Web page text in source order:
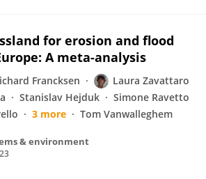
for erosion and flood
A meta-analysis
Francksen
Laura Zavattaro
Stanislav Hejduk
Simone Ravetto
3 more Tom Vanwalleghem
& environment